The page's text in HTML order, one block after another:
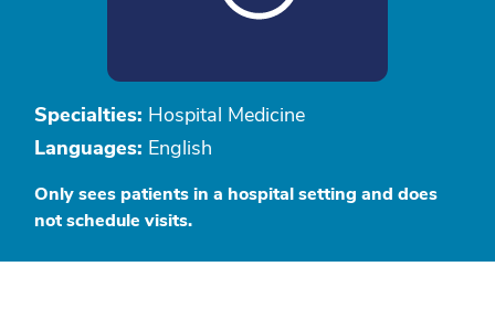
Specialties: Hospital Medicine
Languages: English
Only sees patients in a hospital setting and does
not schedule visits.